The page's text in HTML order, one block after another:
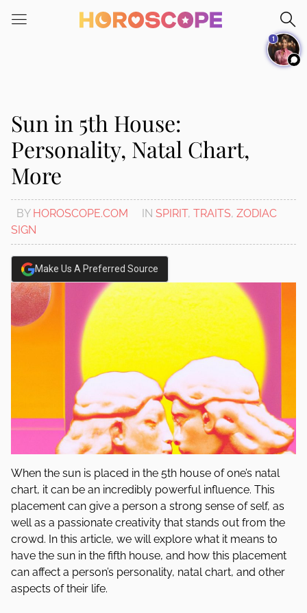
note:
system.
Sun in 5th House:
Personality, Natal Chart,
More
BY HOROSCOPE.COM IN SPIRIT, TRAITS, ZODIAC
SIGN
Make Us A Preferred Source
When the sun is placed in the 5th house of one’s natal
chart, it can be an incredibly powerful influence. This
placement can give a person a strong sense of self, as
well as a passionate creativity that stands out from the
crowd. In this article, we will explore what it means to
have the sun in the fifth house, and how this placement
can affect a person’s personality, natal chart, and other
aspects of their life.
1